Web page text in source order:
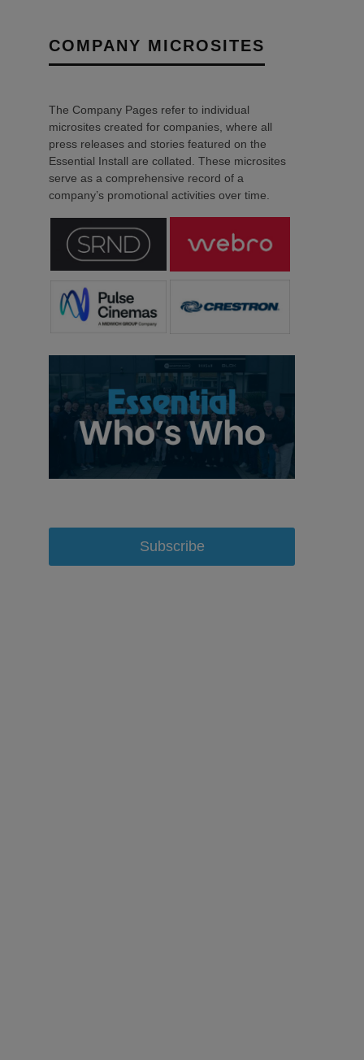
COMPANY MICROSITES
The Company Pages refer to individual
microsites created for companies, where all
press releases and stories featured on the
Essential Install are collated. These microsites
serve as a comprehensive record of a
company’s promotional activities over time.
Subscribe